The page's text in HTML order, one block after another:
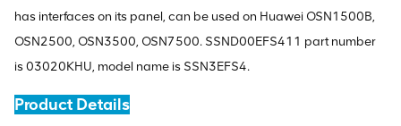
has interfaces on its panel, can be used on Huawei OSN1500B,
OSN2500, OSN3500, OSN7500. SSND00EFS411 part number
is 03020KHU, model name is SSN3EFS4.
Product Details